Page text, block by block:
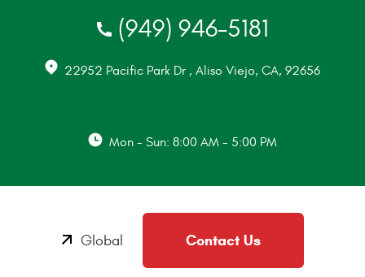
(949) 946-5181
22952 Pacific Park Dr , Aliso Viejo, CA, 92656
Mon - Sun: 8:00 AM - 5:00 PM
Global Contact Us